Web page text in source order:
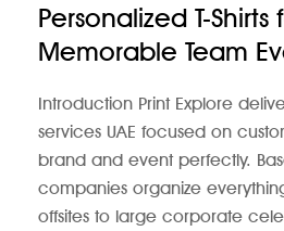
Personalized T-Shirts
Memorable Team
Introduction Print Explore
services UAE focused on
brand and event perfectly.
companies organize
offsites to large corporate